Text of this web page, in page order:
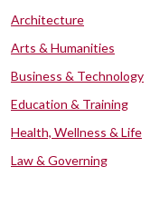
Architecture
Arts & Humanities
Business & Technology
Education & Training
Health, Wellness & Life
Law & Governing